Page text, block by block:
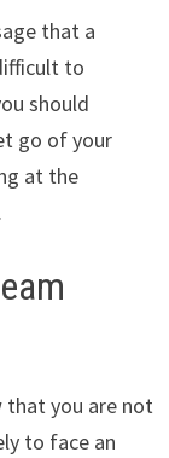
that a
to
should
go of your
at the
that you are not
to face an